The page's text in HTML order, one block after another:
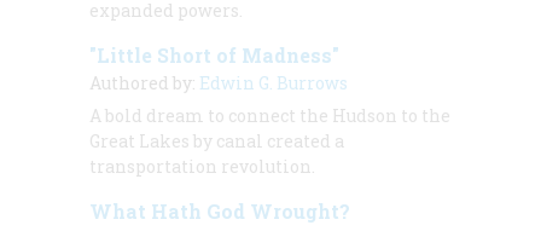
expanded powers.
"Little Short of Madness"
Authored by: Edwin G. Burrows
A bold dream to connect the Hudson to the
Great Lakes by canal created a
transportation revolution.
What Hath God Wrought?